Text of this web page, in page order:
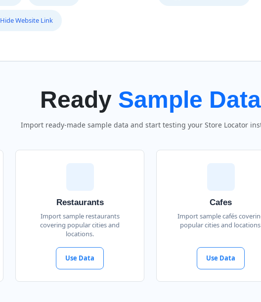
Hide Website Link
Ready Sample Data
Import ready-made sample data and start testing your Store Locator
Restaurants
Import sample restaurants
covering popular cities and
locations.
Use Data
Cafes
Import sample cafés
popular cities and
Use Data